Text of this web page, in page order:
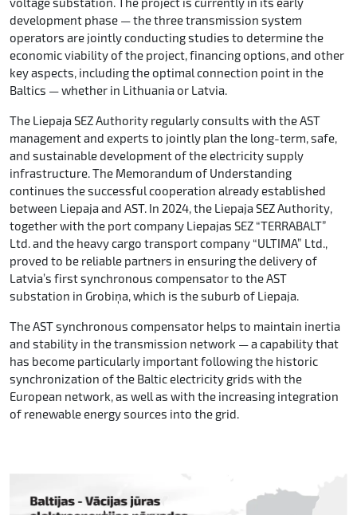
development phase — the three transmission system
operators are jointly conducting studies to determine the
economic viability of the project, financing options, and other
key aspects, including the optimal connection point in the
Baltics — whether in Lithuania or Latvia.
The Liepaja SEZ Authority regularly consults with the AST
management and experts to jointly plan the long-term, safe,
and sustainable development of the electricity supply
infrastructure. The Memorandum of Understanding
continues the successful cooperation already established
between Liepaja and AST. In 2024, the Liepaja SEZ Authority,
together with the port company Liepajas SEZ “TERRABALT”
Ltd. and the heavy cargo transport company “ULTIMA” Ltd.,
proved to be reliable partners in ensuring the delivery of
Latvia’s first synchronous compensator to the AST
substation in Grobiņa, which is the suburb of Liepaja.
The AST synchronous compensator helps to maintain inertia
and stability in the transmission network — a capability that
has become particularly important following the historic
synchronization of the Baltic electricity grids with the
European network, as well as with the increasing integration
of renewable energy sources into the grid.